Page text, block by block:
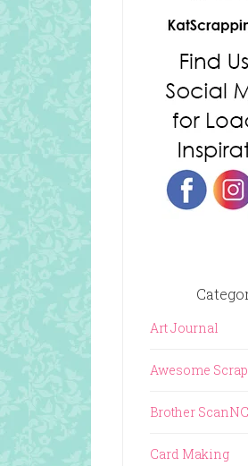
Art Journal
Awesome
Brother
Card Making